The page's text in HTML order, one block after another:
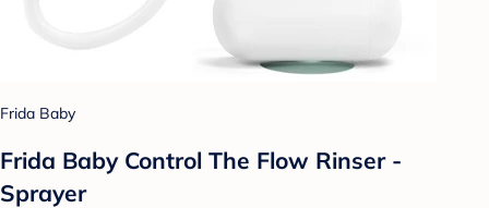
Frida Baby
Frida Baby Control The Flow Rinser -
Sprayer